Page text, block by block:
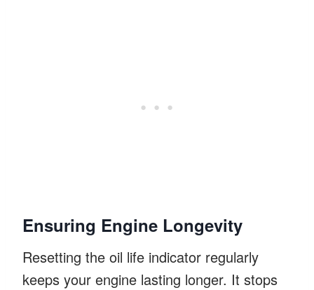
Ensuring Engine Longevity
Resetting the oil life indicator regularly
keeps your engine lasting longer. It stops